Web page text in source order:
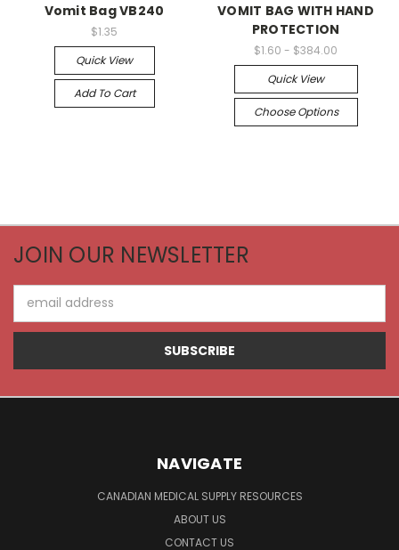
Vomit Bag VB240
$1.35
Quick View
Add To Cart
VOMIT BAG WITH HAND
PROTECTION
$1.60 - $384.00
Quick View
Choose Options
JOIN OUR NEWSLETTER
Address
NAVIGATE
CANADIAN MEDICAL SUPPLY RESOURCES
ABOUT US
CONTACT US